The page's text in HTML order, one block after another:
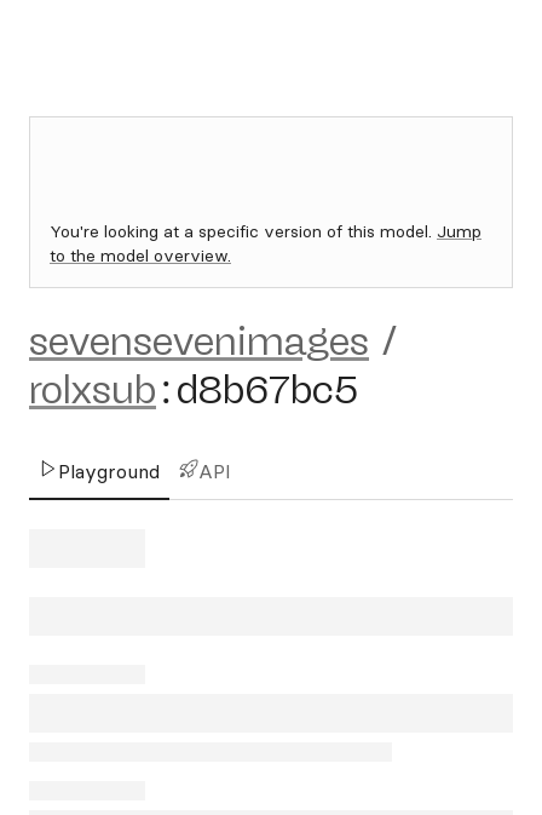
You're looking at a specific version of this model. Jump
to the model overview.
sevensevenimages /
rolxsub:d8b67bc5
Playground API